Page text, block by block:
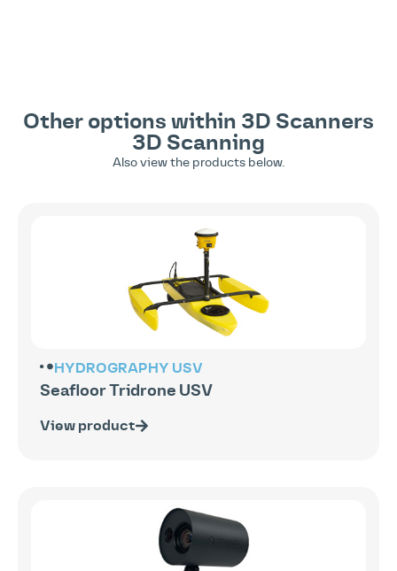
Other options within 3D Scanners
3D Scanning
Also view the products below.
HYDROGRAPHY USV
Seafloor Tridrone USV
View product